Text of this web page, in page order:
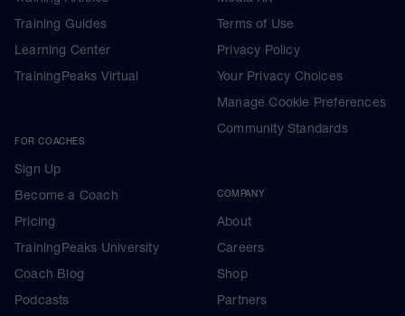
Training Guides
Learning Center
TrainingPeaks Virtual
FOR COACHES
Sign Up
Become a Coach
Pricing
TrainingPeaks University
Coach Blog
Podcasts
Terms of Use
Privacy Policy
Your Privacy Choices
Manage Cookie Preferences
Community Standards
COMPANY
About
Careers
Shop
Partners